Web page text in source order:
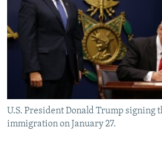
SERBIA
RFE/RL INVESTIGATES
SCHEMES
SYSTEMA
NEWSLETTERS
WIDER EUROPE BY RIKARD JOZWIAK
THE RUNDOWN
PODCASTS
MAJLIS
SHARE TIPS SECURELY
BYPASS BLOCKING
ABOUT RFE/RL
CONTACT US
U.S. President Donald Trump signing
immigration on January 27.